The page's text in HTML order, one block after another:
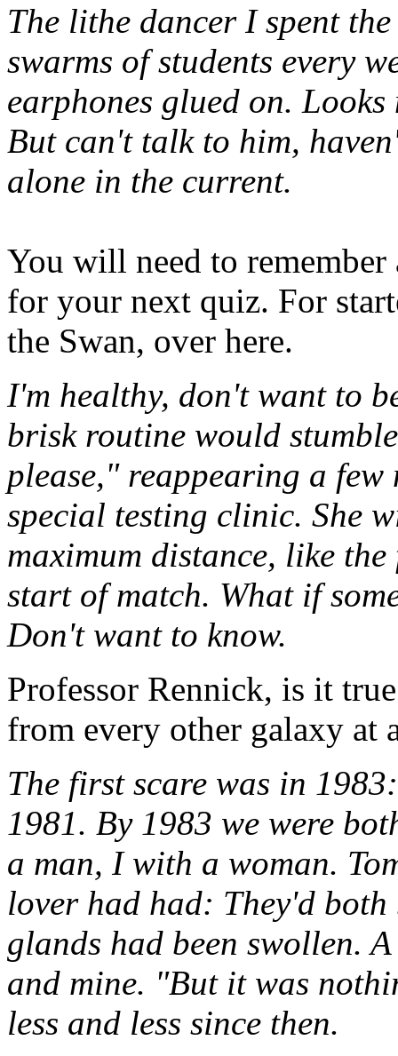
The lithe dancer I spent
swarms of students every
earphones glued on.
But can't talk to him,
alone in the current.
You will need to
for your next quiz. For
the Swan, over here.
I'm healthy, don't want to
brisk routine would
please," reappearing a
special testing clinic. She
maximum distance, like
start of match. What if
Don't want to know.
Professor Rennick, is it
from every other galaxy at
The first scare was in
1981. By 1983 we were
a man, I with a woman.
lover had had: They'd
glands had been swollen.
and mine. "But it was
less and less since then.